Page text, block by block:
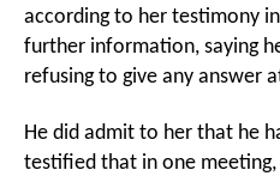
according to her testimony
further information, saying
refusing to give any answer
He did admit to her that he
testified that in one meeting,